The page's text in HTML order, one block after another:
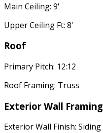
Main Ceiling: 9'
Upper Ceiling Ft: 8'
Roof
Primary Pitch: 12:12
Roof Framing: Truss
Exterior Wall Framing
Exterior Wall Finish: Siding